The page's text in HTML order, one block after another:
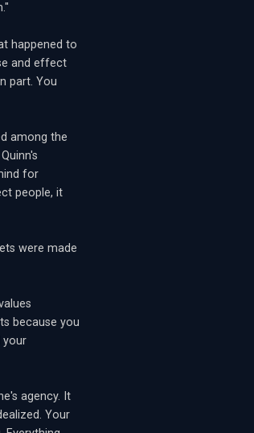
happened to
and effect
part. You
among the
for
people, it
were made
because you
your
agency. It
Your